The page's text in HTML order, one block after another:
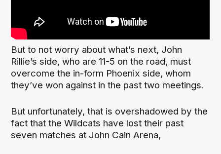
But to not worry about what’s next, John
Rillie’s side, who are 11-5 on the road, must
overcome the in-form Phoenix side, whom
they’ve won against in the past two meetings.
But unfortunately, that is overshadowed by the
fact that the Wildcats have lost their past
seven matches at John Cain Arena,